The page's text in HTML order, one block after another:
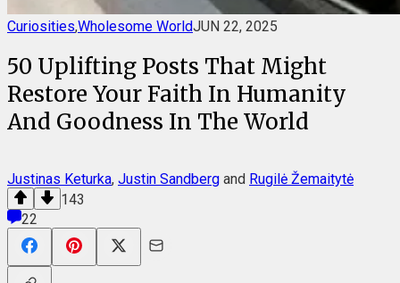
Curiosities,Wholesome WorldJUN 22, 2025
50 Uplifting Posts That Might
Restore Your Faith In Humanity
And Goodness In The World
Justinas Keturka, Justin Sandberg and Rugilė Žemaitytė
143
22